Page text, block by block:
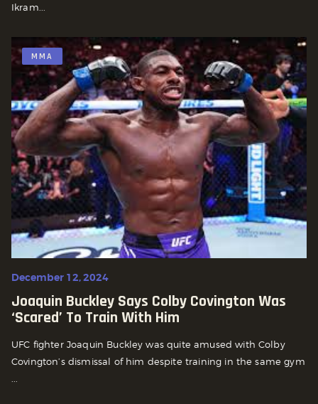
Ikram...
MMA
December 12, 2024
Joaquin Buckley Says Colby Covington Was
‘scared’ To Train With Him
UFC fighter Joaquin Buckley was quite amused with Colby
Covington’s dismissal of him despite training in the same gym
...